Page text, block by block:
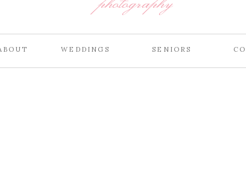
WEDDINGS SENIORS